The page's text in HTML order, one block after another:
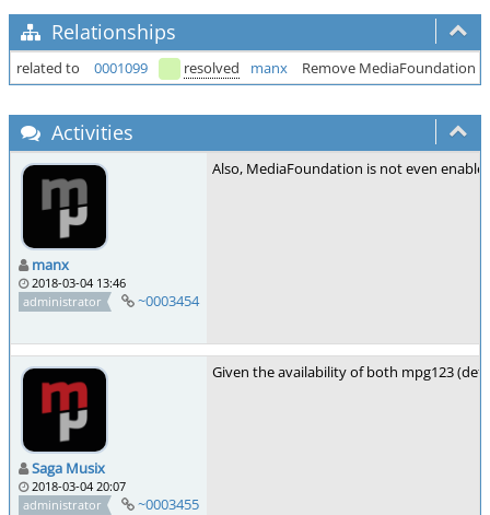
Relationships
related to 0001099 resolved manx Remove MediaFoundation
Activities
manx
2018-03-04 13:46
administrator
~0003454
Also, MediaFoundation is not even
Saga Musix
2018-03-04 20:07
administrator
~0003455
Given the availability of both mpg123